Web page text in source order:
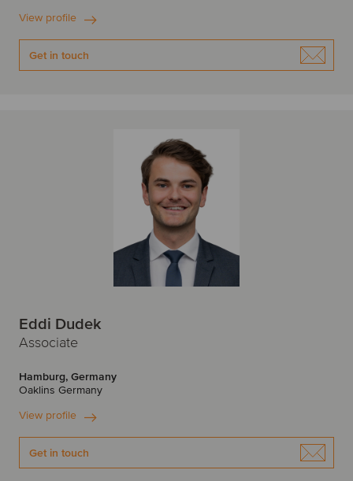
View profile
Get in touch
Eddi Dudek
Associate
Hamburg, Germany
Oaklins Germany
View profile
Get in touch